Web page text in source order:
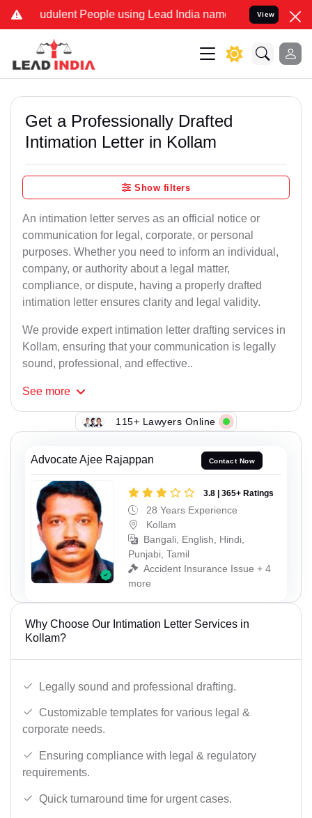
People using Lead India name to Resolve your
View
Get a Professionally Drafted
Intimation Letter in Kollam
Show filters
An intimation letter serves as an official notice or
communication for legal, corporate, or personal
purposes. Whether you need to inform an individual,
company, or authority about a legal matter,
compliance, or dispute, having a properly drafted
intimation letter ensures clarity and legal validity.
We provide expert intimation letter drafting services in
Kollam, ensuring that your communication is legally
sound, professional, and effective..
See more
115+ Lawyers Online
Advocate Ajee Rajappan Contact Now
3.8 | 365+ Ratings
28 Years Experience
Kollam
Bangali, English, Hindi,
Punjabi, Tamil
Accident Insurance Issue + 4
more
Why Choose Our Intimation Letter Services in
Kollam?
Legally sound and professional drafting.
Customizable templates for various legal &
corporate needs.
Ensuring compliance with legal & regulatory
requirements.
Quick turnaround time for urgent cases.